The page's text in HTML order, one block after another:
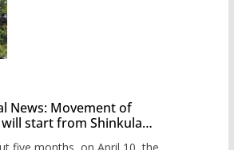
News: Movement of
start from Shinkula